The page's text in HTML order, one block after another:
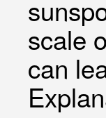
scale
can